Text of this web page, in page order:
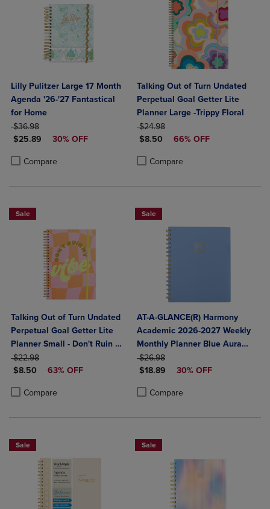
Lilly Pulitzer Large 17 Month
Agenda '26-'27 Fantastical
for Home
ORIGINAL PRICE
$36.98
DISCOUNTED PRICE
$25.89 30% OFF
Compare
Product added, Select 2 to 4 Products to Compare, Items added for
Product removed, Select 2 to 4 Products to Compare, Items added
Talking Out of Turn Undated
Perpetual Goal Getter Lite
Planner Large -Trippy Floral
ORIGINAL PRICE
$24.98
DISCOUNTED PRICE
$8.50 66% OFF
Compare
Product added, Select 2 to 4
Product removed, Select 2 to 4
Sale
Talking Out of Turn Undated
Perpetual Goal Getter Lite
Planner Small - Don't Ruin My
Vibe
ORIGINAL PRICE
$22.98
DISCOUNTED PRICE
$8.50 63% OFF
Compare
Product added, Select 2 to 4 Products to Compare, Items added for
Product removed, Select 2 to 4 Products to Compare, Items added
Sale
AT-A-GLANCE(R) Harmony
Academic 2026-2027 Weekly
Monthly Planner Blue Aura
Medium 7" x 8 3/4"
ORIGINAL PRICE
$26.98
DISCOUNTED PRICE
$18.89 30% OFF
Compare
Product added, Select 2 to 4
Product removed, Select 2 to 4
Sale Sale